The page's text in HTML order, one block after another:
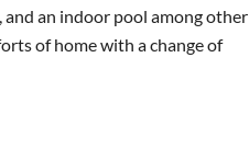
an indoor pool among other
of home with a change of